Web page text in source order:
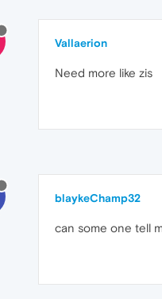
Vallaerion
Need more like zis
blaykeChamp32
can some one tell